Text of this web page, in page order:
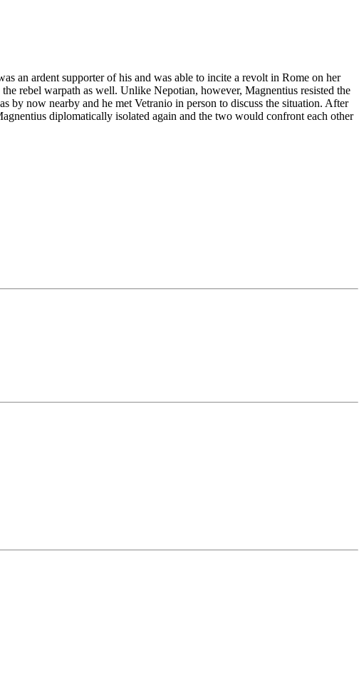
an ardent supporter of his and was able to incite a revolt in Rome on her
rebel warpath as well. Unlike Nepotian, however, Magnentius resisted the
by now nearby and he met Vetranio in person to discuss the situation. After
diplomatically isolated again and the two would confront each other